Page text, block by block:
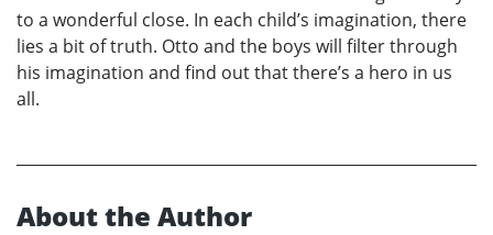
to a wonderful close. In each child’s imagination, there
lies a bit of truth. Otto and the boys will filter through
his imagination and find out that there’s a hero in us
all.
About the Author